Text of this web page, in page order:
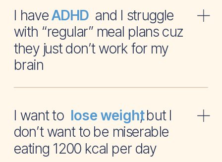
I have and I struggle
with “regular” meal plans cuz
they just don’t work for my
brain
ADHD
I want to , but I
don’t want to be miserable
eating 1200 kcal per day
lose weight